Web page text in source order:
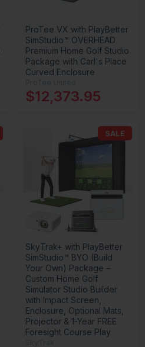
ProTee VX with PlayBetter
SimStudio™ OVERHEAD
Premium Home Golf Studio
Package with Carl's Place
Curved Enclosure
$12,373.95
SALE
SkyTrak+ with PlayBetter
SimStudio™ BYO (Build
Your Own) Package –
Custom Home Golf
Simulator Studio Builder
with Impact Screen,
Enclosure, Optional Mats,
Projector & 1-Year FREE
Foresight Course Play